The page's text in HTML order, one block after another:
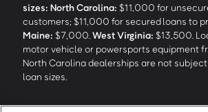
sizes: North Carolina: $11,000 for
customers; $11,000 for secured loans to
Maine: $7,000. West Virginia: $13,500.
motor vehicle or powersports equipment
North Carolina dealerships are not
loan sizes.